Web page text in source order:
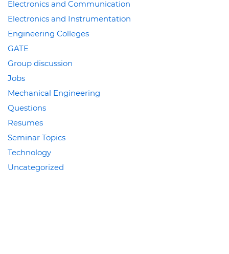
Electronics and Communication
Electronics and Instrumentation
Engineering Colleges
GATE
Group discussion
Jobs
Mechanical Engineering
Questions
Resumes
Seminar Topics
Technology
Uncategorized